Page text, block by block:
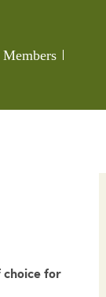
Members
choice for